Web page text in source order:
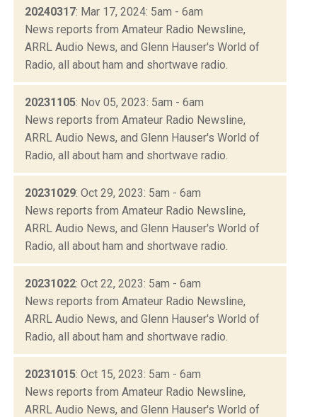
20240317: Mar 17, 2024: 5am - 6am
News reports from Amateur Radio Newsline,
ARRL Audio News, and Glenn Hauser's World of
Radio, all about ham and shortwave radio.
20231105: Nov 05, 2023: 5am - 6am
News reports from Amateur Radio Newsline,
ARRL Audio News, and Glenn Hauser's World of
Radio, all about ham and shortwave radio.
20231029: Oct 29, 2023: 5am - 6am
News reports from Amateur Radio Newsline,
ARRL Audio News, and Glenn Hauser's World of
Radio, all about ham and shortwave radio.
20231022: Oct 22, 2023: 5am - 6am
News reports from Amateur Radio Newsline,
ARRL Audio News, and Glenn Hauser's World of
Radio, all about ham and shortwave radio.
20231015: Oct 15, 2023: 5am - 6am
News reports from Amateur Radio Newsline,
ARRL Audio News, and Glenn Hauser's World of